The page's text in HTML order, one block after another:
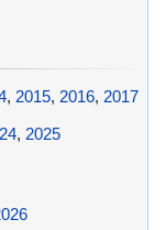
, 2015, 2016, 2017
, 2025